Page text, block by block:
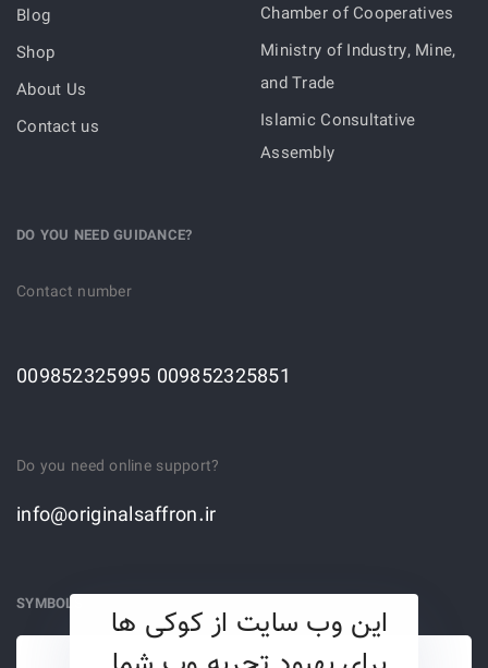
Blog
Shop
About Us
Contact us
Chamber of Cooperatives
Ministry of Industry, Mine,
and Trade
Islamic Consultative
Assembly
DO YOU NEED GUIDANCE?
Contact number
009852325995 009852325851
Do you need online support?
info@originalsaffron.ir
SYMBOLS
این وب سایت از کوکی ها